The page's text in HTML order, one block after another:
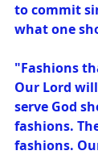
to commit
what one
"Fashions
Our Lord
serve God
fashions.
fashions.